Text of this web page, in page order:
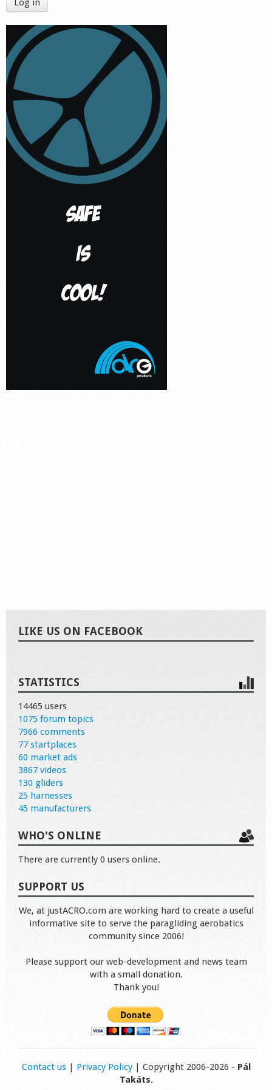
Shop
Log in
LIKE US ON FACEBOOK
STATISTICS
14465 users
1075 forum topics
7966 comments
77 startplaces
60 market ads
3867 videos
130 gliders
25 harnesses
45 manufacturers
WHO'S ONLINE
There are currently 0 users online.
SUPPORT US
We, at justACRO.com are working hard to create a useful
informative site to serve the paragliding aerobatics
community since 2006!
Please support our web-development and news team
with a small donation.
Thank you!
Contact us| Privacy Policy| Copyright 2006-2026 - Pál
Takáts.